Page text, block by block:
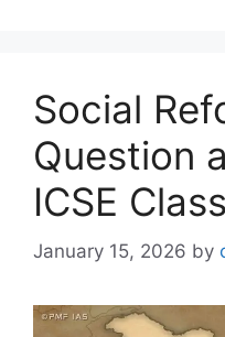
Social
Question
ICSE
January 15, 2026 by